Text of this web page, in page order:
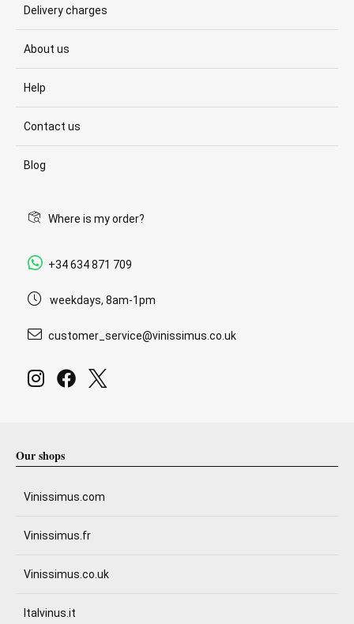
Delivery charges
About us
Help
Contact us
Blog
Where is my order?
+34 634 871 709
weekdays, 8am-1pm
customer_service@vinissimus.co.uk
Our shops
Vinissimus.com
Vinissimus.fr
Vinissimus.co.uk
Italvinus.it